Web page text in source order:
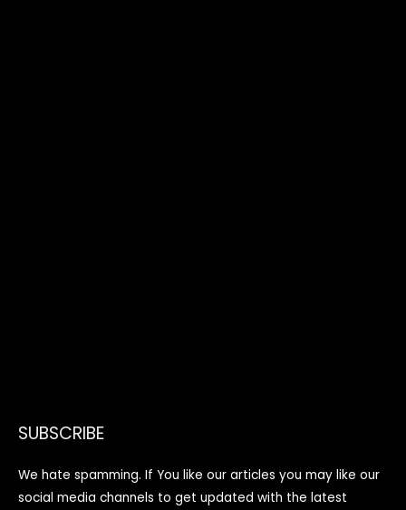
SUBSCRIBE
We hate spamming. If You like our articles you may like our
social media channels to get updated with the latest